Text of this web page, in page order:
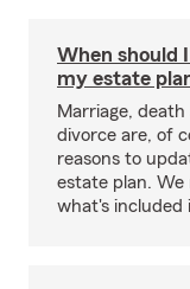
When should
my estate
Marriage, death
divorce are, of
reasons to
estate plan.
what's included